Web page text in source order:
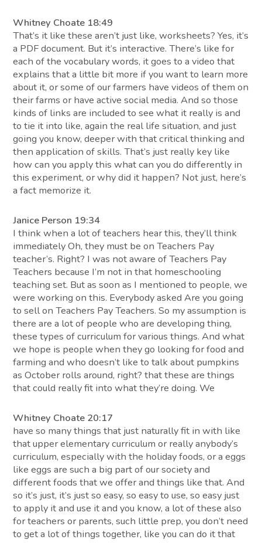
Whitney Choate 18:49
That’s it like these aren’t just like, worksheets? Yes, it’s
a PDF document. But it’s interactive. There’s like for
each of the vocabulary words, it goes to a video that
explains that a little bit more if you want to learn more
about it, or some of our farmers have videos of them on
their farms or have active social media. And so those
kinds of links are included to see what it really is and
to tie it into like, again the real life situation, and just
going you know, deeper with that critical thinking and
then application of skills. That’s just really key like
how can you apply this what can you do differently in
this experiment, or why did it happen? Not just, here’s
a fact memorize it.
Janice Person 19:34
I think when a lot of teachers hear this, they’ll think
immediately Oh, they must be on Teachers Pay
teacher’s. Right? I was not aware of Teachers Pay
Teachers because I’m not in that homeschooling
teaching set. But as soon as I mentioned to people, we
were working on this. Everybody asked Are you going
to sell on Teachers Pay Teachers. So my assumption is
there are a lot of people who are developing thing,
these types of curriculum for various things. And what
we hope is people when they go looking for food and
farming and who doesn’t like to talk about pumpkins
as October rolls around, right? that these are things
that could really fit into what they’re doing. We
Whitney Choate 20:17
have so many things that just naturally fit in with like
that upper elementary curriculum or really anybody’s
curriculum, especially with the holiday foods, or a eggs
like eggs are such a big part of our society and
different foods that we offer and things like that. And
so it’s just, it’s just so easy, so easy to use, so easy just
to apply it and use it and you know, a lot of these also
for teachers or parents, such little prep, you don’t need
to get a lot of things together, like you can do it that